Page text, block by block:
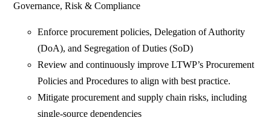
Governance, Risk & Compliance
Enforce procurement policies, Delegation of Authority
(DoA), and Segregation of Duties (SoD)
Review and continuously improve LTWP’s Procurement
Policies and Procedures to align with best practice.
Mitigate procurement and supply chain risks, including
single-source dependencies